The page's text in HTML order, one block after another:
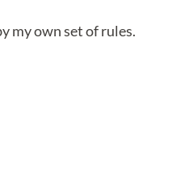
my own set of rules.